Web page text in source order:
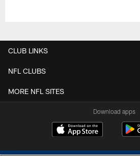
CLUB LINKS
NFL CLUBS
MORE NFL SITES
Download apps